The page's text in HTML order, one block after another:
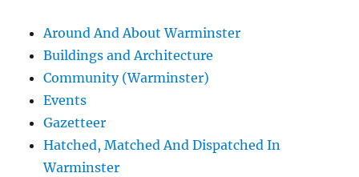
Around And About Warminster
Buildings and Architecture
Community (Warminster)
Events
Gazetteer
Hatched, Matched And Dispatched In
Warminster